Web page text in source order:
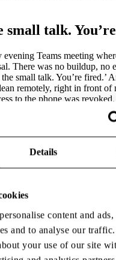
Details
content and
and to analyse our
your use of our site
small talk.
Teams meeting
There was no buildup, no
small talk. You’re fired.’
remotely, right in front of
to the phone was
the evidence, message
to address what
disputes,” he said. “It
Stay When It
situation, one moment
evening, his closest